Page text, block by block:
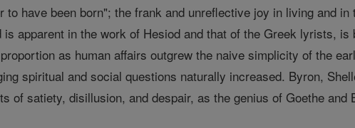
to have been born"; the frank and unreflective joy in living and
is apparent in the work of Hesiod and that of the Greek lyrists,
as human affairs outgrew the naive simplicity of the
spiritual and social questions naturally increased. Byron,
of satiety, disillusion, and despair, as the genius of Goethe